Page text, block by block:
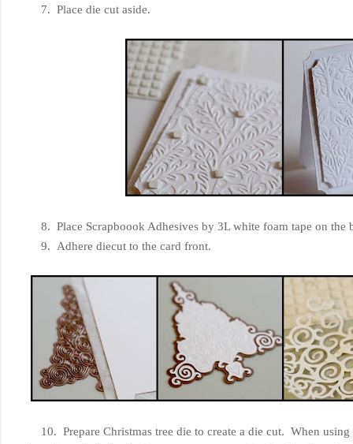
7. Place die cut aside.
8. Place Scrapboook Adhesives by 3L white foam tape on the
9. Adhere diecut to the card front.
10. Prepare Christmas tree die to create a die cut. When